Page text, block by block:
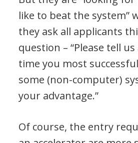
like to beat the system”
they ask all applicants
question – “Please tell
time you most
some (non-computer)
your advantage.”
Of course, the entry